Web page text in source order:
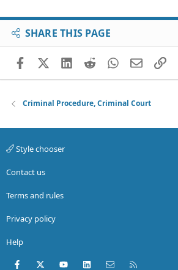
SHARE THIS PAGE
FacebookX (Twitter)
LinkedIn
RedditWhatsApp
EmailLink
Criminal Procedure, Criminal Court
Style chooser
Contact us
Terms and rules
Privacy policy
Help
Facebook
X (Twitter)youtubeLinkedInContact us